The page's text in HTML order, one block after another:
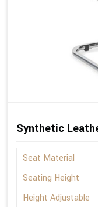
Synthetic
Seat Material
Seating Height
Height Adjustable